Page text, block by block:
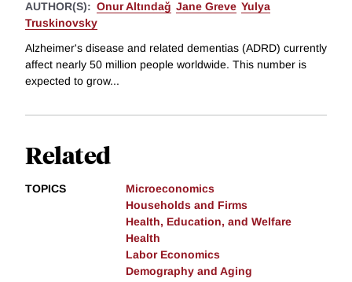
AUTHOR(S): Onur Altındağ Jane Greve Yulya
Truskinovsky
Alzheimer's disease and related dementias (ADRD) currently
affect nearly 50 million people worldwide. This number is
expected to grow...
Related
TOPICS
Microeconomics
Households and Firms
Health, Education, and Welfare
Health
Labor Economics
Demography and Aging